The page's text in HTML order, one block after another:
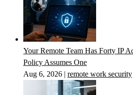
Your Remote Team Has Forty IP
Policy Assumes One
Aug 6, 2026 | remote work security